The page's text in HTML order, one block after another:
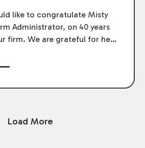
like to congratulate Misty
Administrator, on 40 years
firm. We are grateful for her
Load More